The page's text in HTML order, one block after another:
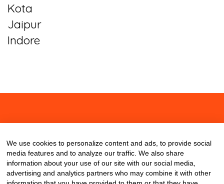
Kota
Jaipur
Indore
We use cookies to personalize content and ads, to provide social
media features and to analyze our traffic. We also share
information about your use of our site with our social media,
advertising and analytics partners who may combine it with other